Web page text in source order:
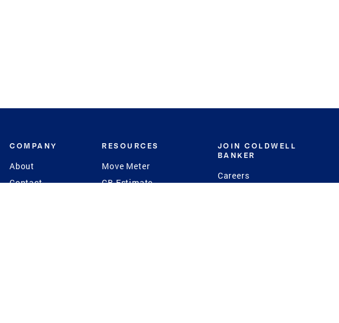
COMPANY
About
Contact
RESOURCES
Move Meter
CB Estimate
JOIN COLDWELL
BANKER
Careers